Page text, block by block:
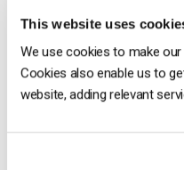
This website uses
We use cookies to make
Cookies also enable us to
website, adding relevant
Better synchronization
Less buffering.
Fewer pauses.